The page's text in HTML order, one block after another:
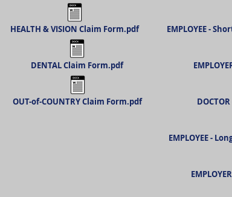
HEALTH & VISION Claim Form.pdf
DENTAL Claim Form.pdf
OUT-of-COUNTRY Claim Form.pdf
EMPLOYEE -
EMPLOYEE -